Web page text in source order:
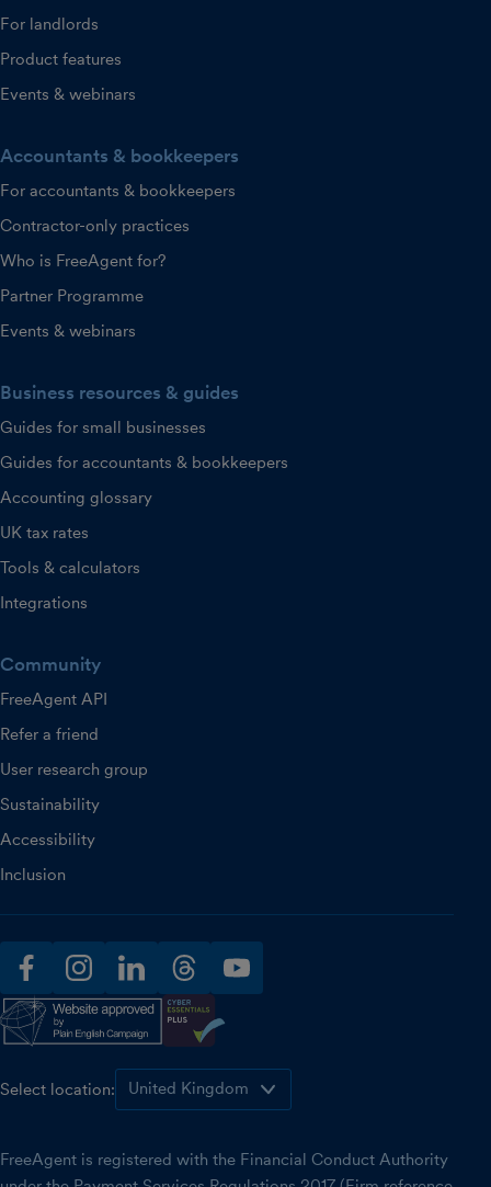
For landlords
Product features
Events & webinars
Accountants & bookkeepers
For accountants & bookkeepers
Contractor-only practices
Who is FreeAgent for?
Partner Programme
Events & webinars
Business resources & guides
Guides for small businesses
Guides for accountants & bookkeepers
Accounting glossary
UK tax rates
Tools & calculators
Integrations
Community
FreeAgent API
Refer a friend
User research group
Sustainability
Accessibility
Inclusion
facebookinstagramlinkedinthreadsyoutube
Select location:
FreeAgent is registered with the Financial Conduct Authority